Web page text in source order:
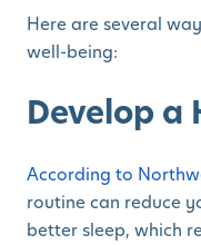
Here are several
well-being:
Develop a
According to
routine can reduce
better sleep, which